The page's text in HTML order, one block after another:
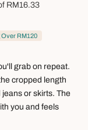
RM16.33
Over RM120
grab on repeat.
cropped length
or skirts. The
you and feels